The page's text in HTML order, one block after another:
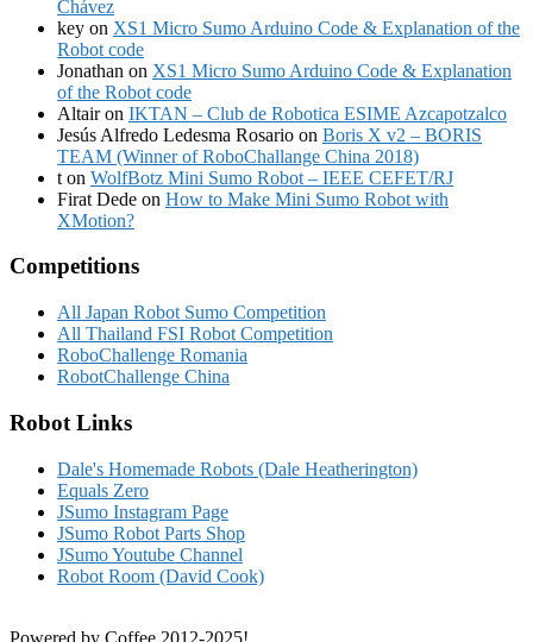
Chávez
key on XS1 Micro Sumo Arduino Code & Explanation of the
Robot code
Jonathan on XS1 Micro Sumo Arduino Code & Explanation
of the Robot code
Altairon IKTAN – Club de Robotica ESIME Azcapotzalco
Jesús Alfredo Ledesma Rosario on Boris X v2 – BORIS
TEAM (Winner of RoboChallange China 2018)
t on WolfBotz Mini Sumo Robot – IEEE CEFET/RJ
Firat Dede on How to Make Mini Sumo Robot with
XMotion?
Competitions
All Japan Robot Sumo Competition
All Thailand FSI Robot Competition
RoboChallenge Romania
RobotChallenge China
Robot Links
Dale's Homemade Robots (Dale Heatherington)
Equals Zero
JSumo Instagram Page
JSumo Robot Parts Shop
JSumo Youtube Channel
Robot Room (David Cook)
Powered by Coffee 2012-2025!